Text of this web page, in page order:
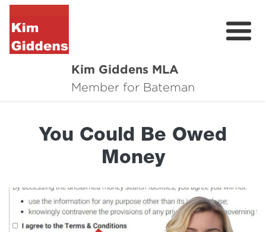
Kim Giddens MLA
Member for Bateman
About
News
Community
Local Wins
Contact
You Could Be Owed
Money